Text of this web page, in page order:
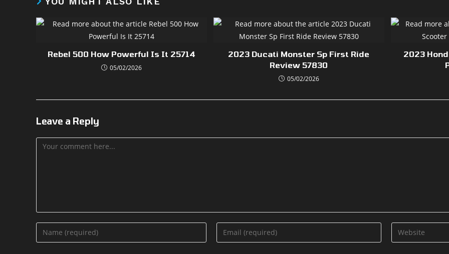
Rebel 500 How Powerful Is It 25714
05/02/2026
2023 Ducati Monster Sp First Ride
Review 57830
05/02/2026
2023
Leave a Reply
Comment
Enter
your
Enter
your
Enter
your